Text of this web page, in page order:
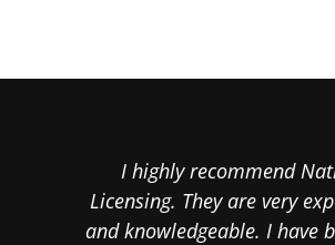
I highly recommend
Licensing. They are very
and knowledgeable. I have